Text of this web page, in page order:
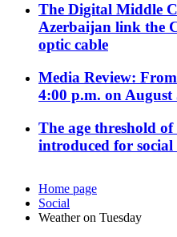
The Digital Middle
Azerbaijan link the
optic cable
Media Review:
4:00 p.m. on August
The age threshold of
introduced for social
Home page
Social
Weather on Tuesday